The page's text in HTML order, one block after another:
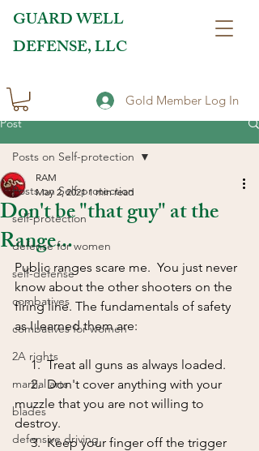
GUARD WELL
DEFENSE, LLC
Gold Member Log In
Post
Posts on Self-protection
self-protection
defense for women
self-defense
combatives
combatives for women
2A rights
martial arts
blades
defensive driving
Posts on Self-protection
Don't be "that guy" at the
Range...
RAM
May 2, 2021 1 min read
Public ranges scare me.  You just never
know about the other shooters on the
firing line. The fundamentals of safety
as I learned them are:
     1.  Treat all guns as always loaded.
     2.  Don't cover anything with your
muzzle that you are not willing to
destroy.
     3.  Keep your finger off the trigger